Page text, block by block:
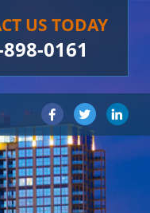
US TODAY
0161